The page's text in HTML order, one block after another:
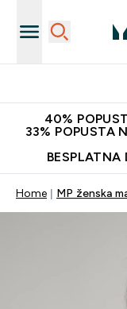
40%
33% POPUSTA
BESPLATNA
Home MP ženska